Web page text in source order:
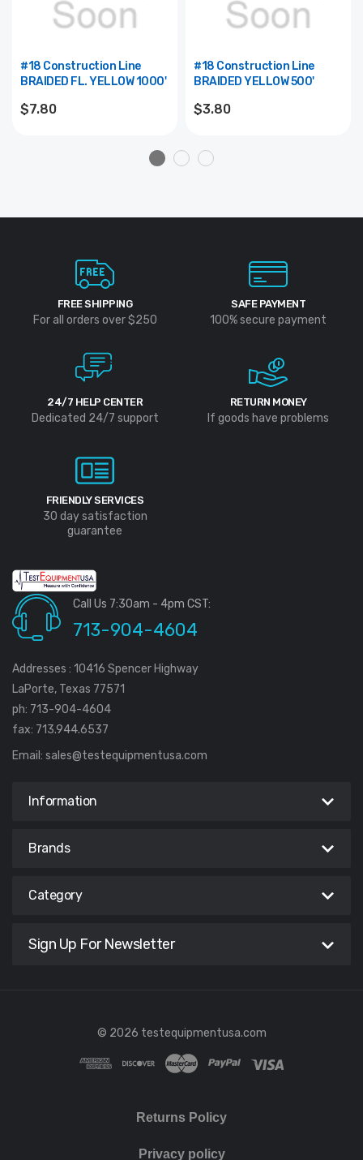
#18 Construction Line
BRAIDED FL. YELLOW 1000'
$7.80
#18 Construction Line
BRAIDED YELLOW 500'
$3.80
FREE SHIPPING
For all orders over $250
SAFE PAYMENT
100% secure payment
24/7 HELP CENTER
Dedicated 24/7 support
RETURN MONEY
If goods have problems
FRIENDLY SERVICES
30 day satisfaction
guarantee
Call Us 7:30am - 4pm CST:
713-904-4604
Addresses : 10416 Spencer Highway
LaPorte, Texas 77571
ph: 713-904-4604
fax: 713.944.6537
Email: sales@testequipmentusa.com
Information
Brands
Category
Sign Up For Newsletter
© 2026 testequipmentusa.com
Returns Policy
Privacy policy